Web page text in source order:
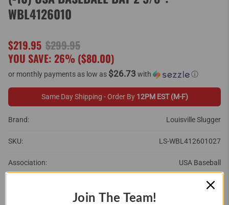
WBL4126010
$219.95 $299.95
YOU SAVE: 26% ($80.00)
or monthly payments as low as $26.73 with ⓘ
Same Day Shipping - Order By 12PM EST (M-F)
Brand: Louisville Slugger
SKU: LS-WBL412601027
Association: USA Baseball
2 5/8"
Join The Team!